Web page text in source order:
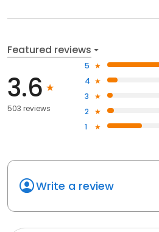
Featured reviews
3.6
503 reviews
5
4
3
2
1
Write a review